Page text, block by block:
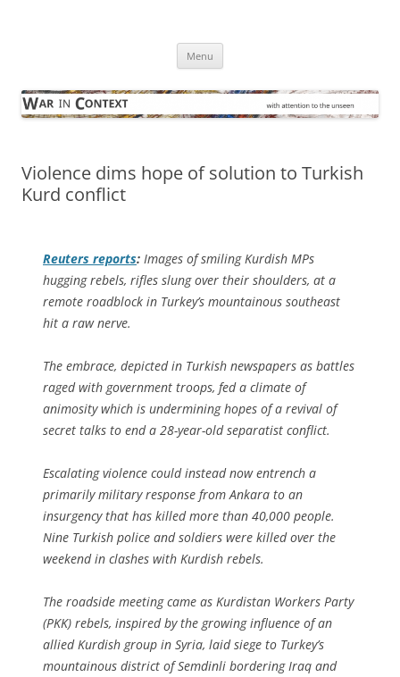
Menu
Violence dims hope of solution to Turkish
Kurd conflict
Reuters reports: Images of smiling Kurdish MPs
hugging rebels, rifles slung over their shoulders, at a
remote roadblock in Turkey’s mountainous southeast
hit a raw nerve.
The embrace, depicted in Turkish newspapers as battles
raged with government troops, fed a climate of
animosity which is undermining hopes of a revival of
secret talks to end a 28-year-old separatist conflict.
Escalating violence could instead now entrench a
primarily military response from Ankara to an
insurgency that has killed more than 40,000 people.
Nine Turkish police and soldiers were killed over the
weekend in clashes with Kurdish rebels.
The roadside meeting came as Kurdistan Workers Party
(PKK) rebels, inspired by the growing influence of an
allied Kurdish group in Syria, laid siege to Turkey’s
mountainous district of Semdinli bordering Iraq and